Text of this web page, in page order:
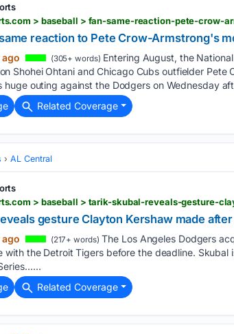
> baseball > fan-same-reaction-pete-crow-
reaction to Pete Crow-Armstrong's
ago (305+ words) Entering August, the
Shohei Ohtani and Chicago Cubs outfielder
huge outing against the Dodgers on Wednesday
Related Coverage
AL Central
> baseball > tarik-skubal-reveals-gesture-
gesture Clayton Kershaw made
ago (217+ words) The Los Angeles Dodgers
with the Detroit Tigers before the deadline.
Related Coverage